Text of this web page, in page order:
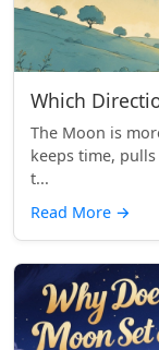
Which
The Moon is
keeps time,
t...
Read More →